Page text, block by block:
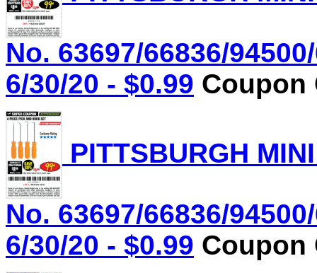
No. 63697/66836/
6/30/20 - $0.99 Coupon
PITTSBURGH
No. 63697/66836/
6/30/20 - $0.99 Coupon